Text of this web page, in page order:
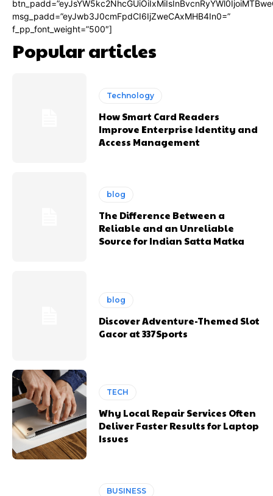
msg_padd=”eyJwb3J0cmFpdCI6IjZweCAxMHB4In0=”
f_pp_font_weight=”500″]
Popular articles
Technology
How Smart Card Readers
Improve Enterprise Identity and
Access Management
blog
The Difference Between a
Reliable and an Unreliable
Source for Indian Satta Matka
blog
Discover Adventure-Themed Slot
Gacor at 337Sports
TECH
Why Local Repair Services Often
Deliver Faster Results for Laptop
Issues
BUSINESS